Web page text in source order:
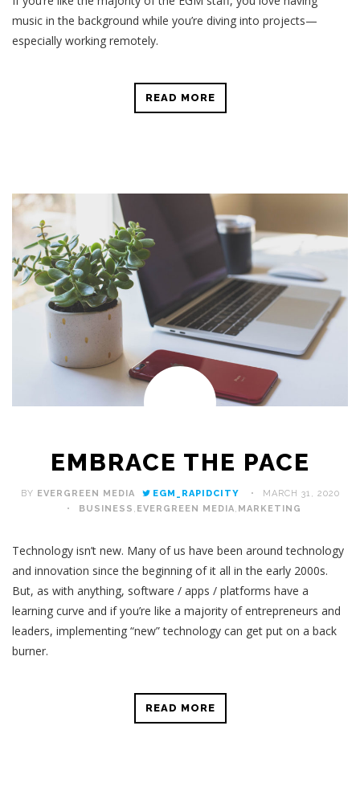
music in the background while you’re diving into projects—
especially working remotely.
READ MORE
EMBRACE THE PACE
BY EVERGREEN MEDIA EGM_RAPIDCITY
MARCH 31, 2020
BUSINESS , EVERGREEN MEDIA, MARKETING
Technology isn’t new. Many of us have been around technology
and innovation since the beginning of it all in the early 2000s.
But, as with anything, software / apps / platforms have a
learning curve and if you’re like a majority of entrepreneurs and
leaders, implementing “new” technology can get put on a back
burner.
READ MORE